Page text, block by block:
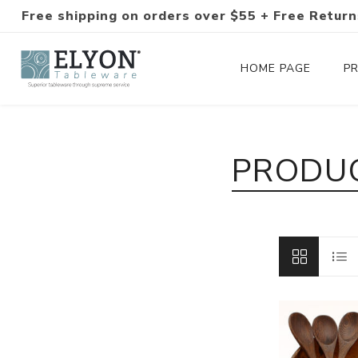
Free shipping on orders over $55 + Free
HOME PAGE
Silverware Sets